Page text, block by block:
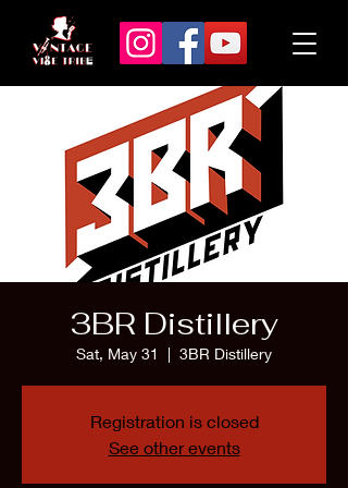
3BR Distillery
Sat, May 31
  |
3BR Distillery
Registration is closed
See other events